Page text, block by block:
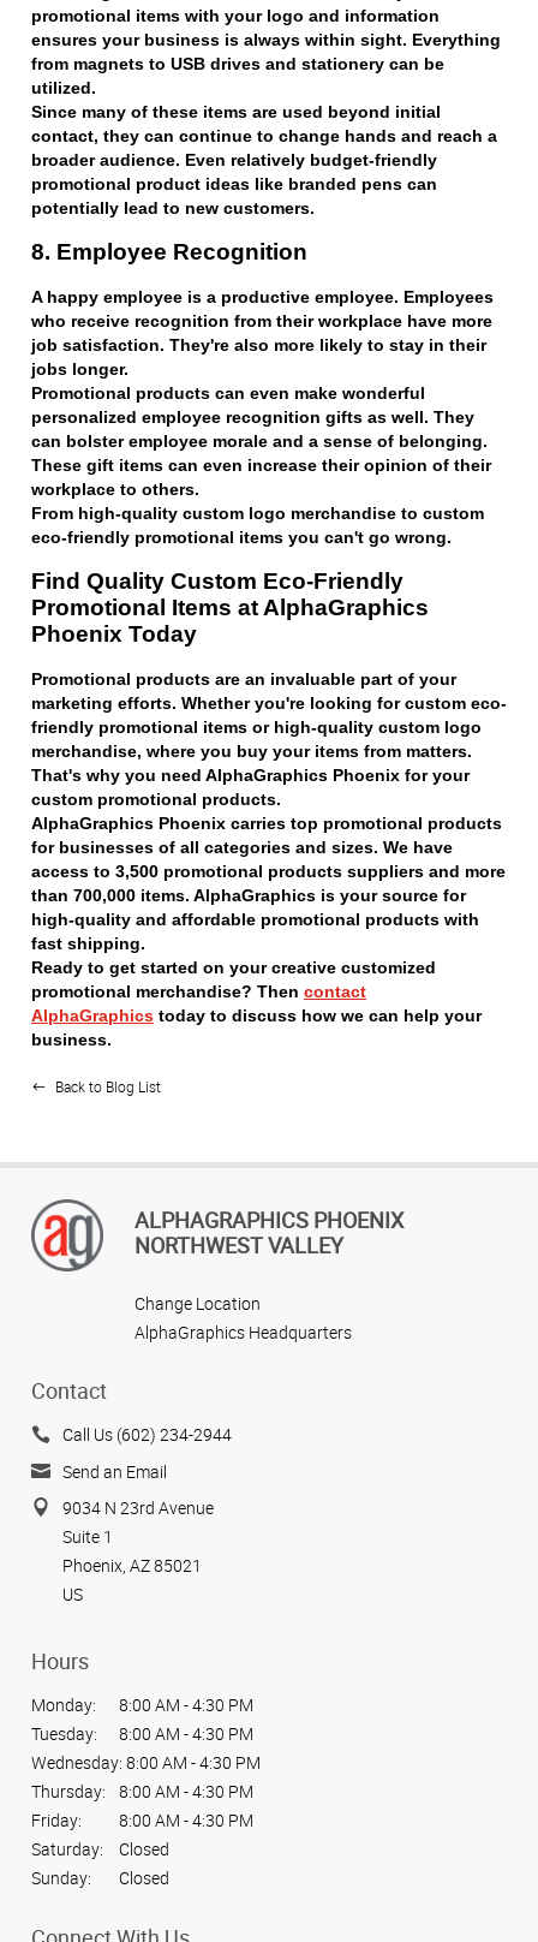
promotional items with your logo and information
ensures your business is always within sight. Everything
from magnets to USB drives and stationery can be
utilized.
Since many of these items are used beyond initial
contact, they can continue to change hands and reach a
broader audience. Even relatively budget-friendly
promotional product ideas like branded pens can
potentially lead to new customers.
8. Employee Recognition
A happy employee is a productive employee. Employees
who receive recognition from their workplace have more
job satisfaction. They're also more likely to stay in their
jobs longer.
Promotional products can even make wonderful
personalized employee recognition gifts as well. They
can bolster employee morale and a sense of belonging.
These gift items can even increase their opinion of their
workplace to others.
From high-quality custom logo merchandise to custom
eco-friendly promotional items you can't go wrong.
Find Quality Custom Eco-Friendly
Promotional Items at AlphaGraphics
Phoenix Today
Promotional products are an invaluable part of your
marketing efforts. Whether you're looking for custom eco-
friendly promotional items or high-quality custom logo
merchandise, where you buy your items from matters.
That's why you need AlphaGraphics Phoenix for your
custom promotional products.
AlphaGraphics Phoenix carries top promotional products
for businesses of all categories and sizes. We have
access to 3,500 promotional products suppliers and more
than 700,000 items. AlphaGraphics is your source for
high-quality and affordable promotional products with
fast shipping.
Ready to get started on your creative customized
promotional merchandise? Then contact
AlphaGraphics today to discuss how we can help your
business.
Back to Blog List
ALPHAGRAPHICS PHOENIX
NORTHWEST VALLEY
Change Location
AlphaGraphics Headquarters
Contact
Call Us (602) 234-2944
Send an Email
9034 N 23rd Avenue
Suite 1
Phoenix, AZ 85021
US
Hours
Monday:
8:00 AM - 4:30 PM
Tuesday:
8:00 AM - 4:30 PM
Wednesday: 8:00 AM - 4:30 PM
Thursday:
8:00 AM - 4:30 PM
Friday:
8:00 AM - 4:30 PM
Saturday:
Closed
Sunday:
Closed